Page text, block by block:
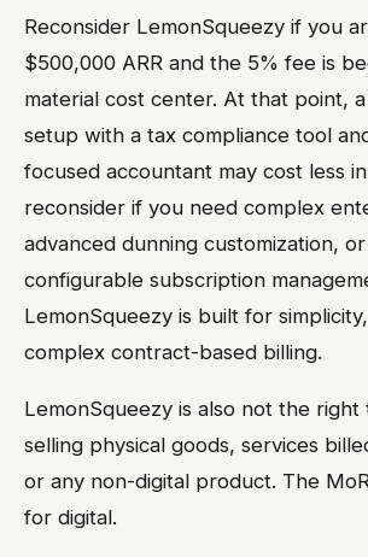
Reconsider LemonSqueezy if you
$500,000 ARR and the 5% fee is
material cost center. At that point,
setup with a tax compliance tool
focused accountant may cost less
reconsider if you need complex
advanced dunning customization,
configurable subscription
LemonSqueezy is built for
complex contract-based billing.
LemonSqueezy is also not the
selling physical goods, services
or any non-digital product. The
for digital.